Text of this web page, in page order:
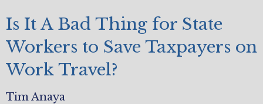
Is It A Bad Thing for State
Workers to Save Taxpayers on
Work Travel?
Tim Anaya